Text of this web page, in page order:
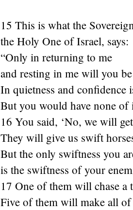
15 This is what the
the Holy One of Israel, says:
“Only in returning to me
and resting in me will you be
In quietness and confidence
But you would have none of
16 You said, ‘No, we will
They will give us swift
But the only swiftness you
is the swiftness of your
17 One of them will chase a
Five of them will make all of